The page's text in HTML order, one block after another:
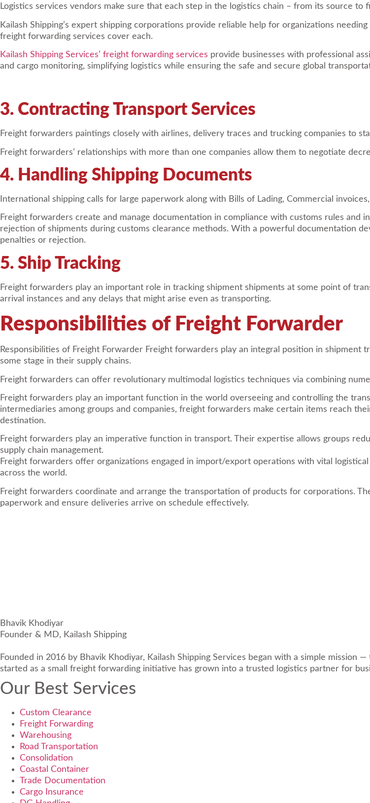
Logistics services vendors make sure that each step in the logistics chain – from its source
Kailash Shipping’s expert shipping corporations provide reliable help for organizations
freight forwarding services cover each.
Kailash Shipping Services’ freight forwarding services provide businesses with professional
and cargo monitoring, simplifying logistics while ensuring the safe and secure global
3. Contracting Transport Services
Freight forwarders paintings closely with airlines, delivery traces and trucking companies to
Freight forwarders’ relationships with more than one companies allow them to negotiate
4. Handling Shipping Documents
International shipping calls for large paperwork along with Bills of Lading, Commercial
Freight forwarders create and manage documentation in compliance with customs rules and
rejection of shipments during customs clearance methods. With a powerful documentation
penalties or rejection.
5. Ship Tracking
Freight forwarders play an important role in tracking shipment shipments at some point of
arrival instances and any delays that might arise even as transporting.
Responsibilities of Freight Forwarder
Responsibilities of Freight Forwarder Freight forwarders play an integral position in
some stage in their supply chains.
Freight forwarders can offer revolutionary multimodal logistics techniques via combining
Freight forwarders play an important function in the world overseeing and controlling the
intermediaries among groups and companies, freight forwarders make certain items reach
destination.
Freight forwarders play an imperative function in transport. Their expertise allows groups
supply chain management.
Freight forwarders offer organizations engaged in import/export operations with vital
across the world.
Freight forwarders coordinate and arrange the transportation of products for corporations.
paperwork and ensure deliveries arrive on schedule effectively.
Bhavik Khodiyar
Founder & MD, Kailash Shipping
Founded in 2016 by Bhavik Khodiyar, Kailash Shipping Services began with a simple
started as a small freight forwarding initiative has grown into a trusted logistics partner for
Our Best Services
Custom Clearance
Freight Forwarding
Warehousing
Road Transportation
Consolidation
Coastal Container
Trade Documentation
Cargo Insurance